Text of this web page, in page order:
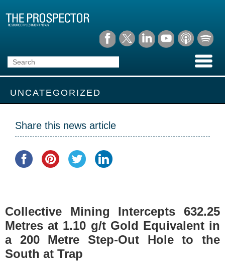
UNCATEGORIZED
Share this news article
Collective Mining Intercepts 632.25
Metres at 1.10 g/t Gold Equivalent in
a 200 Metre Step-Out Hole to the
South at Trap